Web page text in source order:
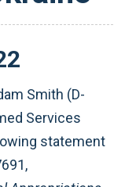
Smith (D-
Services
statement